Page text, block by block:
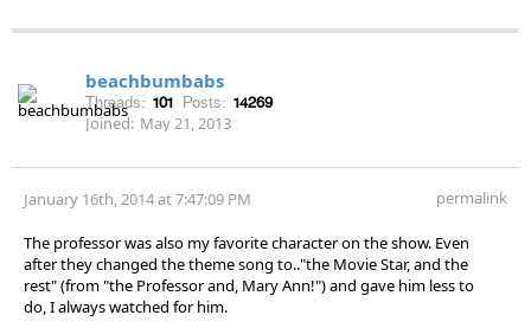
beachbumbabs
Threads: 101 Posts: 14269
Joined: May 21, 2013
January 16th, 2014 at 7:47:09 PM permalink
The professor was also my favorite character on the show. Even
after they changed the theme song to.."the Movie Star, and the
rest" (from "the Professor and, Mary Ann!") and gave him less to
do, I always watched for him.